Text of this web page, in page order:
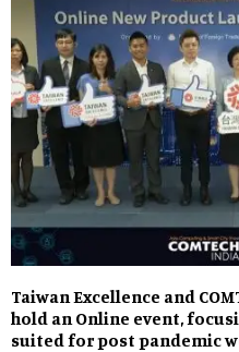
Taiwan Excellence and
hold an Online event,
suited for post pandemic